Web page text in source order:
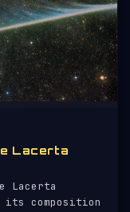
Lacerta
Lacerta
composition